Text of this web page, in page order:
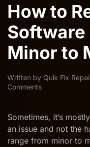
How to
Software
Minor to
Written by Quik Fix
Commentson
Repair
Android
Software
Issues
Sometimes, it’s
an issue and not the
range from minor to